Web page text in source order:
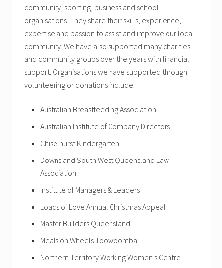
community, sporting, business and school
organisations. They share their skills, experience,
expertise and passion to assist and improve our local
community. We have also supported many charities
and community groups over the years with financial
support. Organisations we have supported through
volunteering or donations include:
Australian Breastfeeding Association
Australian Institute of Company Directors
Chiselhurst Kindergarten
Downs and South West Queensland Law
Association
Institute of Managers & Leaders
Loads of Love Annual Christmas Appeal
Master Builders Queensland
Meals on Wheels Toowoomba
Northern Territory Working Women’s Centre